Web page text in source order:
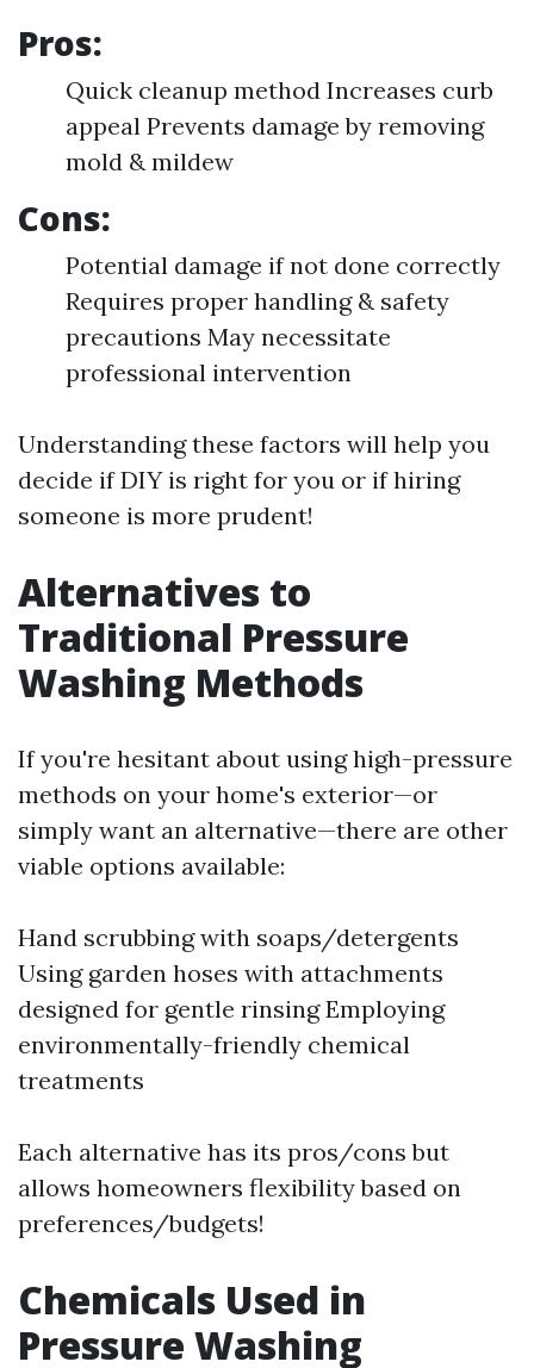
Pros:
Quick cleanup method Increases curb
appeal Prevents damage by removing
mold & mildew
Cons:
Potential damage if not done correctly
Requires proper handling & safety
precautions May necessitate
professional intervention
Understanding these factors will help you
decide if DIY is right for you or if hiring
someone is more prudent!
Alternatives to
Traditional Pressure
Washing Methods
If you're hesitant about using high-pressure
methods on your home's exterior—or
simply want an alternative—there are other
viable options available:
Hand scrubbing with soaps/detergents
Using garden hoses with attachments
designed for gentle rinsing Employing
environmentally-friendly chemical
treatments
Each alternative has its pros/cons but
allows homeowners flexibility based on
preferences/budgets!
Chemicals Used in
Pressure Washing